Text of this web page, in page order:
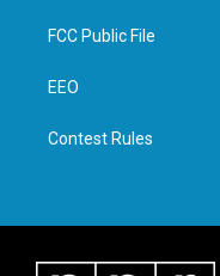
t
e
a
g
FCC Public File
EEO
Contest Rules